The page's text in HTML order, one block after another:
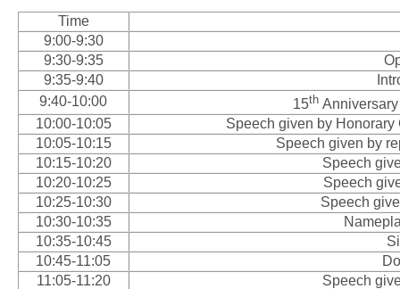
Time
9:00-9:30
9:30-9:35
9:35-9:40
9:40-10:00
15thAnniversary
10:00-10:05
Speech given by
10:05-10:15
Speech given by
10:15-10:20
Speech
10:20-10:25
Speech
10:25-10:30
Speech
10:30-10:35
10:35-10:45
10:45-11:05
11:05-11:20
Speech